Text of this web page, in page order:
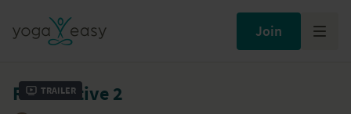
Join
Trailer
Restorative 2